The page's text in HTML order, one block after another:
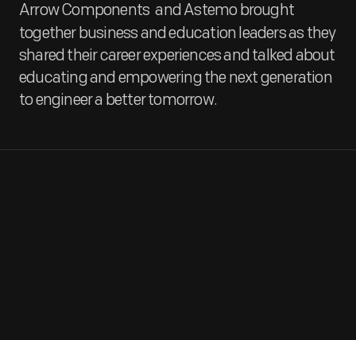
Arrow Components and Astemo brought
together business and education leaders as they
shared their career experiences and talked about
educating and empowering the next generation
to engineer a better tomorrow.